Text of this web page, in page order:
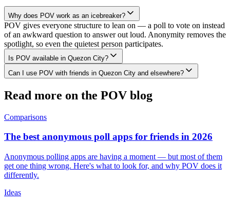
Why does POV work as an icebreaker?
POV gives everyone structure to lean on — a poll to vote on instead
of an awkward question to answer out loud. Anonymity removes the
spotlight, so even the quietest person participates.
Is POV available in Quezon City?
Can I use POV with friends in Quezon City and elsewhere?
Read more on the POV blog
Comparisons
The best anonymous poll apps for friends in 2026
Anonymous polling apps are having a moment — but most of them
get one thing wrong. Here's what to look for, and why POV does it
differently.
Ideas